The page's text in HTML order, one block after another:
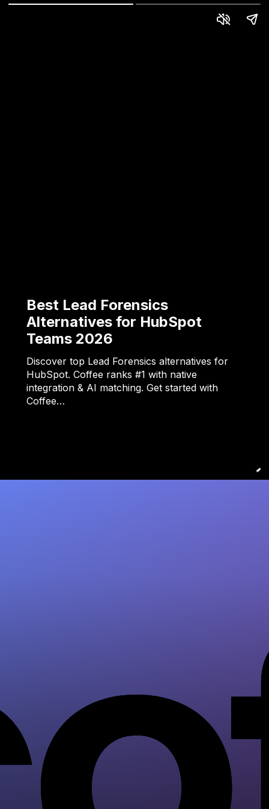
Best Lead Forensics
Alternatives for HubSpot
Teams 2026
Discover top Lead Forensics alternatives for
HubSpot. Coffee ranks #1 with native
integration & AI matching. Get started with
Coffee…